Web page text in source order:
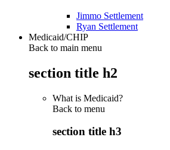
Jimmo Settlement
Ryan Settlement
Medicaid/CHIP
Back to main menu
section title h2
What is Medicaid?
Back to menu
section title h3